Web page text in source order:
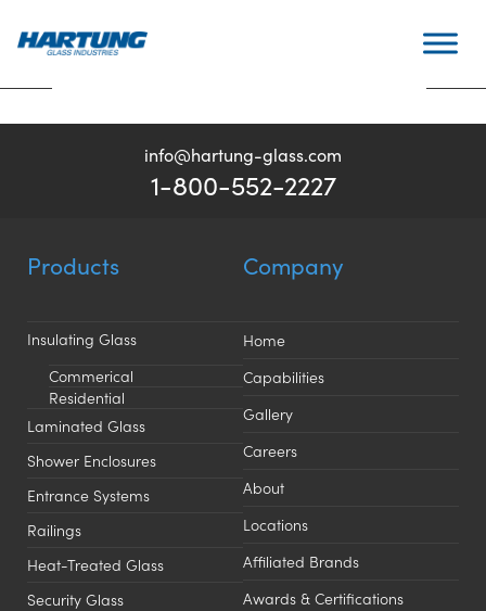
Top Custom Glass
Fabricator
Post
navigation
Previous: Hinged Shower
Fairbanks Imaging
info@hartung-glass.com
1-800-552-2227
Products
Insulating Glass
Commerical
Residential
Laminated Glass
Shower Enclosures
Entrance Systems
Railings
Heat-Treated Glass
Security Glass
Company
Home
Capabilities
Gallery
Careers
About
Locations
Affiliated Brands
Awards & Certifications